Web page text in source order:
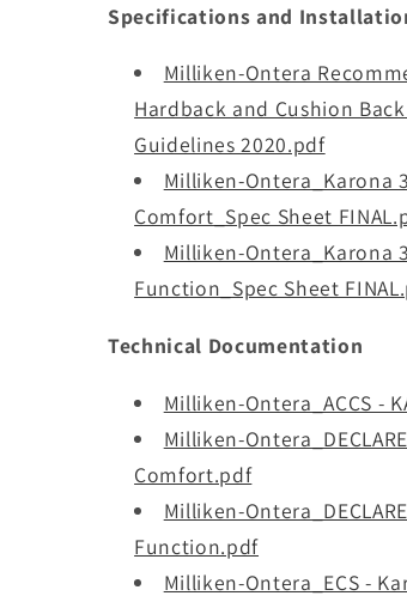
Specifications and
Milliken-Ontera
Hardback and Cushion
Guidelines 2020.pdf
Milliken-Ontera_Karona
Comfort_Spec Sheet
Milliken-Ontera_Karona
Function_Spec Sheet
Technical Documentation
Milliken-Ontera_ACCS -
Milliken-
Comfort.pdf
Milliken-
Function.pdf
Milliken-Ontera_ECS -